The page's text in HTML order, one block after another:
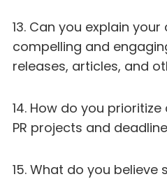
13. Can you explain
compelling and
releases, articles, and
14. How do you
PR projects and
15. What do you believe